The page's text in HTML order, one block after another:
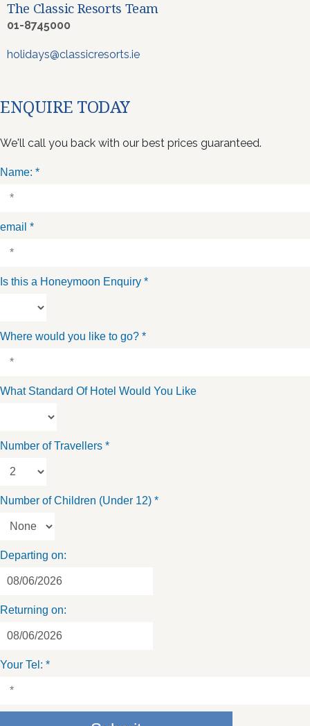
The Classic Resorts Team
01-8745000
holidays@classicresorts.ie
ENQUIRE TODAY
We'll call you back with our best prices guaranteed.
Name: *
email *
Is this a Honeymoon Enquiry *
Where would you like to go? *
What Standard Of Hotel Would You Like
Number of Travellers *
Number of Children (Under 12) *
Departing on:
Returning on:
Your Tel: *